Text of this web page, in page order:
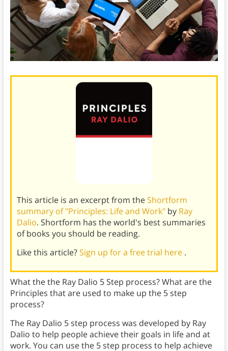
This article is an excerpt from theShortform
summary of "Principles: Life and Work" by Ray
Dalio. Shortform has the world's best summaries
of books you should be reading.
Like this article?Sign up for a free trial here .
What the the Ray Dalio 5 Step process? What are the
Principles that are used to make up the 5 step
process?
The Ray Dalio 5 step process was developed by Ray
Dalio to help people achieve their goals in life and at
work. You can use the 5 step process to help achieve